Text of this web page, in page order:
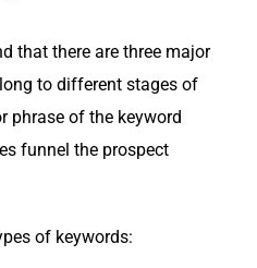
that there are three major
to dif­fer­ent stages of
phrase of the key­word
fun­nel the prospect
of keywords: